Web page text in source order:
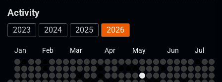
Activity
2023 2024 2025 2026
Jan Feb Mar Apr May Jun Jul